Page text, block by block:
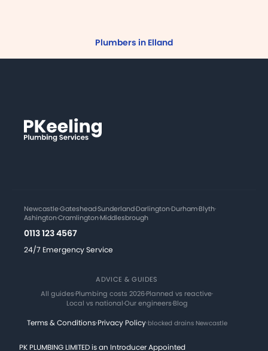
Plumbers in Elland
Newcastle·Gateshead·Sunderland·Darlington·Durham·Blyth·
Ashington·Cramlington·Middlesbrough
0113 123 4567
24/7 Emergency Service
ADVICE & GUIDES
All guides·Plumbing costs 2026·Planned vs reactive·
Local vs national·Our engineers·Blog
Terms & Conditions·Privacy Policy·blocked drains Newcastle
PK PLUMBING LIMITED is an Introducer Appointed